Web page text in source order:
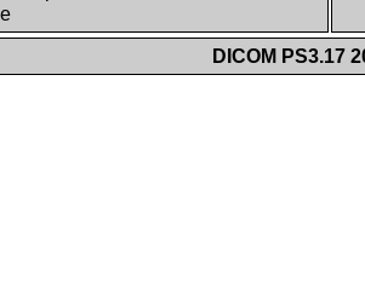
DICOM PS3.17